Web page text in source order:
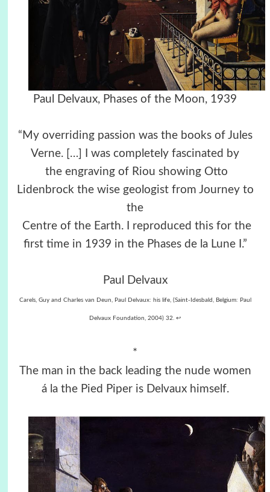
Paul Delvaux, Phases of the Moon, 1939
“My overriding passion was the books of Jules
Verne. […] I was completely fascinated by
the engraving of Riou showing Otto
Lidenbrock the wise geologist from Journey to
the
Centre of the Earth. I reproduced this for the
first time in 1939 in the Phases de la Lune I.”
Paul Delvaux
Carels, Guy and Charles van Deun, Paul Delvaux: his life, (Saint-Idesbald, Belgium: Paul
Delvaux Foundation, 2004) 32. ↩︎
*
The man in the back leading the nude women
á la the Pied Piper is Delvaux himself.